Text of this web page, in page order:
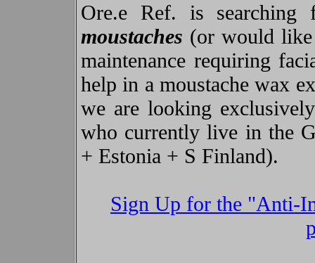
Ore.e Ref. is
moustaches (or would
maintenance requiring
help in a moustache wax
we are looking
who currently live in the
+ Estonia + S Finland).
Sign Up for the "Anti-